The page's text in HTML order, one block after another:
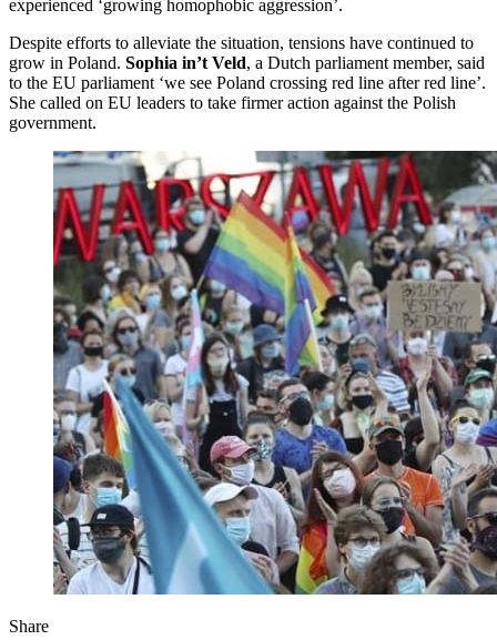
experienced ‘growing homophobic aggression’.
Despite efforts to alleviate the situation, tensions have continued to
grow in Poland. Sophia in’t Veld, a Dutch parliament member, said
to the EU parliament ‘we see Poland crossing red line after red line’.
She called on EU leaders to take firmer action against the Polish
government.
Share